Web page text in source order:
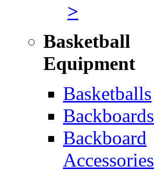
>
Basketball
Equipment
Basketballs
Backboards
Backboard
Accessories